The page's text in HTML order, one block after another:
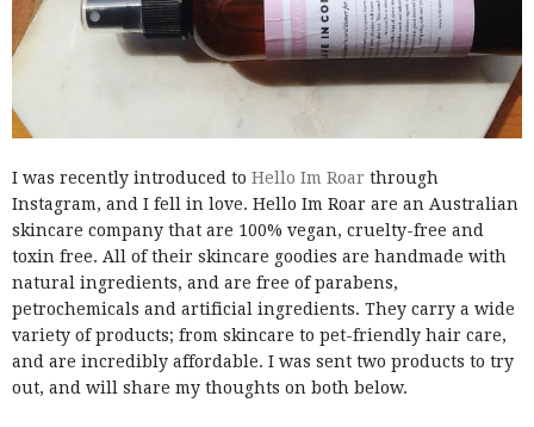
I was recently introduced to Hello Im Roar through
Instagram, and I fell in love. Hello Im Roar are an Australian
skincare company that are 100% vegan, cruelty-free and
toxin free. All of their skincare goodies are handmade with
natural ingredients, and are free of parabens,
petrochemicals and artificial ingredients. They carry a wide
variety of products; from skincare to pet-friendly hair care,
and are incredibly affordable. I was sent two products to try
out, and will share my thoughts on both below.